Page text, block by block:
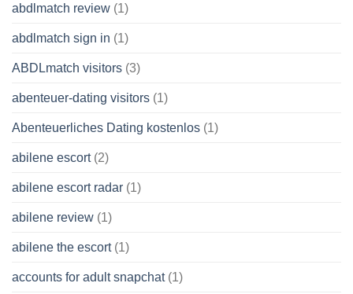
abdlmatch review (1)
abdlmatch sign in (1)
ABDLmatch visitors (3)
abenteuer-dating visitors (1)
Abenteuerliches Dating kostenlos (1)
abilene escort(2)
abilene escort radar (1)
abilene review (1)
abilene the escort(1)
accounts for adult snapchat(1)